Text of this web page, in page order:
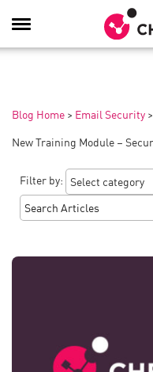
Toggle
Navigation
Blog Home > Email Security >
New Training Module –
Filter by: